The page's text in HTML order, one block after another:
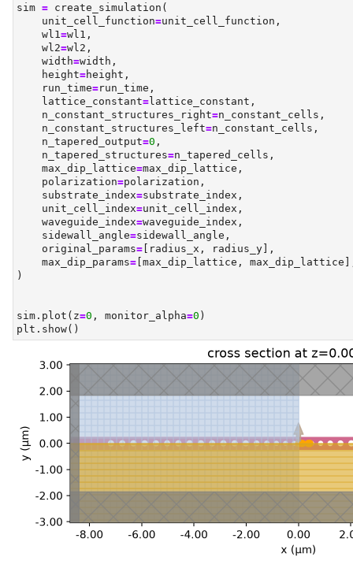
sim = create_simulation(
    unit_cell_function
=unit_cell_function,
    wl1
=wl1,
    wl2
=wl2,
    width
=width,
    height
=height,
    run_time
=run_time,
    lattice_constant
=lattice_constant,
    n_constant_structures_right
=n_constant_cells,
    n_constant_structures_left
=n_constant_cells,
    n_tapered_output
=0 ,
    n_tapered_structures
=n_tapered_cells,
    max_dip_lattice
=max_dip_lattice,
    polarization
=polarization,
    substrate_index
=substrate_index,
    unit_cell_index
=unit_cell_index,
    waveguide_index
=waveguide_index,
    sidewall_angle
=sidewall_angle,
    original_params
= [radius_x, radius_y],
    max_dip_params
= [max_dip_lattice,
)
sim.plot(z=0 , monitor_alpha=0 )
plt.show()